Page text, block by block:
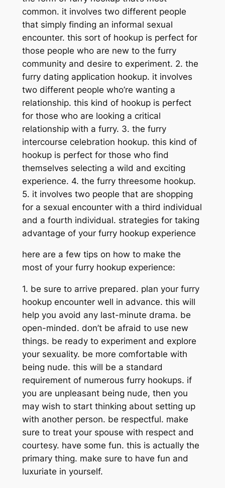
common. it involves two different people
that simply finding an informal sexual
encounter. this sort of hookup is perfect for
those people who are new to the furry
community and desire to experiment. 2. the
furry dating application hookup. it involves
two different people who’re wanting a
relationship. this kind of hookup is perfect
for those who are looking a critical
relationship with a furry. 3. the furry
intercourse celebration hookup. this kind of
hookup is perfect for those who find
themselves selecting a wild and exciting
experience. 4. the furry threesome hookup.
5. it involves two people that are shopping
for a sexual encounter with a third individual
and a fourth individual. strategies for taking
advantage of your furry hookup experience
here are a few tips on how to make the
most of your furry hookup experience:
1. be sure to arrive prepared. plan your furry
hookup encounter well in advance. this will
help you avoid any last-minute drama. be
open-minded. don’t be afraid to use new
things. be ready to experiment and explore
your sexuality. be more comfortable with
being nude. this will be a standard
requirement of numerous furry hookups. if
you are unpleasant being nude, then you
may wish to start thinking about setting up
with another person. be respectful. make
sure to treat your spouse with respect and
courtesy. have some fun. this is actually the
primary thing. make sure to have fun and
luxuriate in yourself.